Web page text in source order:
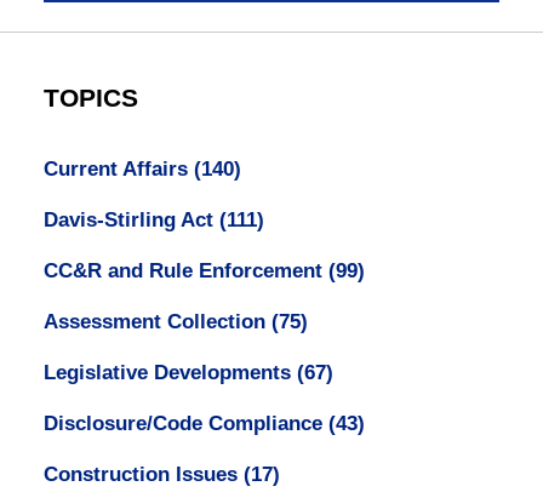
TOPICS
Current Affairs (140)
Davis-Stirling Act (111)
CC&R and Rule Enforcement (99)
Assessment Collection (75)
Legislative Developments (67)
Disclosure/Code Compliance (43)
Construction Issues (17)